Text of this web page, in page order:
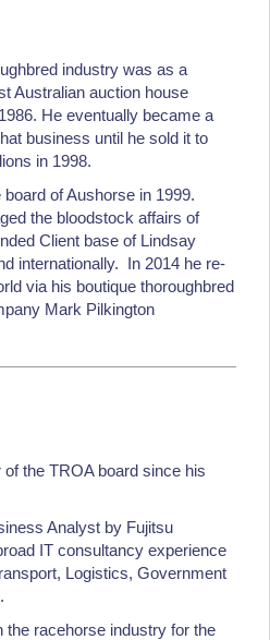
industry was as a
Australian auction house
He eventually became a
business until he sold it to
in 1998.
of Aushorse in 1999.
the bloodstock affairs of
Client base of Lindsay
internationally. In 2014 he re-
via his boutique thoroughbred
Mark Pilkington
the TROA board since his
Analyst by Fujitsu
IT consultancy experience
Logistics, Government
the racehorse industry for the